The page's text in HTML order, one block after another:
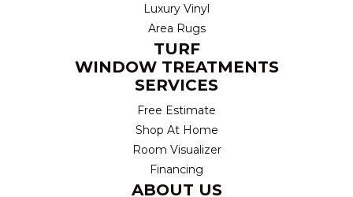
Luxury Vinyl
Area Rugs
TURF
WINDOW TREATMENTS
SERVICES
Free Estimate
Shop At Home
Room Visualizer
Financing
ABOUT US